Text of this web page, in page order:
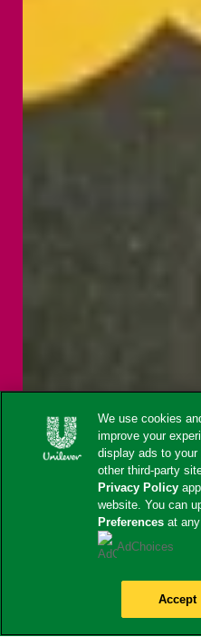
We use cookies
improve your
display ads to your
other third-party
Privacy Policy
website. You can
Preferences at
AdChoices
Accept